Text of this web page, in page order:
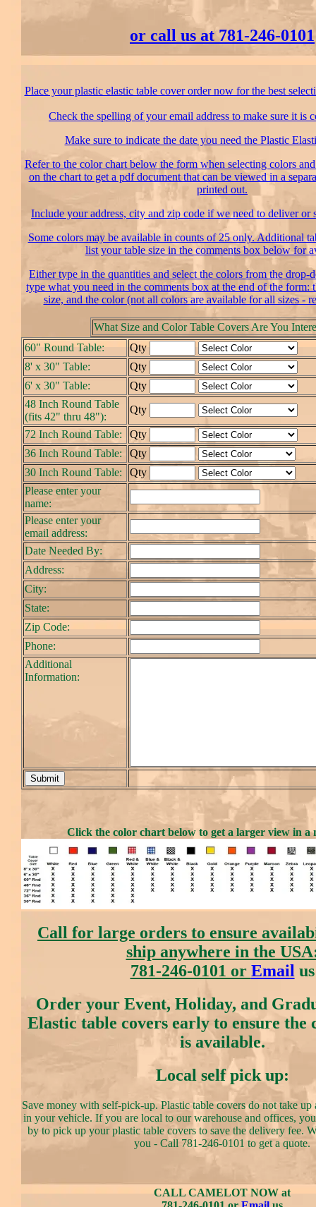
or call us at 781-246-0101
Place your plastic elastic table cover order now for the best
Check the spelling of your email address to make sure it is
Make sure to indicate the date you need the Plastic
Refer to the color chart below the form when selecting colors
on the chart to get a pdf document that can be viewed in a
printed out.
Include your address, city and zip code if we need to deliver or
Some colors may be available in counts of 25 only. Additional
list your table size in the comments box below for
Either type in the quantities and select the colors from the
type what you need in the comments box at the end of the form:
size, and the color (not all colors are available for all sizes -
What Size and Color Table Covers Are You
60" Round Table:
Qty
8' x 30" Table:
Qty
6' x 30" Table:
Qty
48 Inch Round Table
(fits 42" thru 48"):
Qty
72 Inch Round Table:
Qty
36 Inch Round Table:
Qty
30 Inch Round Table:
Qty
Please enter your
name:
Please enter your
email address:
Date Needed By:
Address:
City:
State:
Zip Code:
Phone:
Additional
Information:
Click the color chart below to get a larger view in a
Call for large orders to ensure
ship anywhere in the
781-246-0101 or Email us
Order your Event, Holiday, and
Elastic table covers early to ensure the
is available.
Local self pick up:
Save money with self-pick-up. Plastic table covers do not take
in your vehicle. If you are local to our warehouse and offices,
by to pick up your plastic table covers to save the delivery fee.
you - Call 781-246-0101 to get a quote.
CALL CAMELOT NOW at